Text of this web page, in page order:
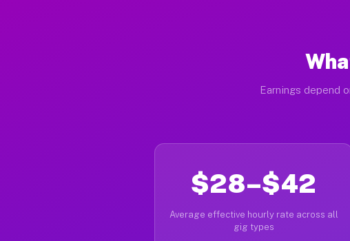
Earnings depend
$28–$42
Average effective hourly rate across all
gig types